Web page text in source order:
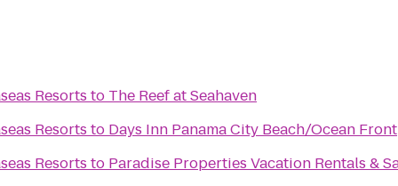
Resorts to The Reef at Seahaven
Resorts to Days Inn Panama City Beach/Ocean Front
Resorts to Paradise Properties Vacation Rentals &